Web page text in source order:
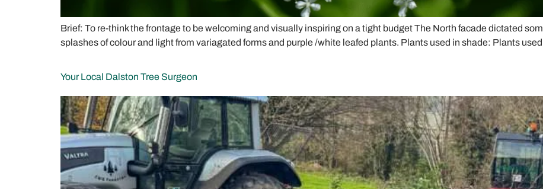
Brief: To re-think the frontage to be welcoming and visually inspiring on a tight budget The North facade dictated
splashes of colour and light from variagated forms and purple /white leafed plants. Plants used in shade: Plants
Your Local Dalston Tree Surgeon